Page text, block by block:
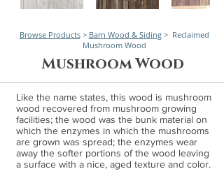
Browse Products> Barn Wood & Siding> Reclaimed
Mushroom Wood
Mushroom Wood
Like the name states, this wood is mushroom
wood recovered from mushroom growing
facilities; the wood was the bunk material on
which the enzymes in which the mushrooms
are grown was spread; the enzymes wear
away the softer portions of the wood leaving
a surface with a nice, aged texture and color.